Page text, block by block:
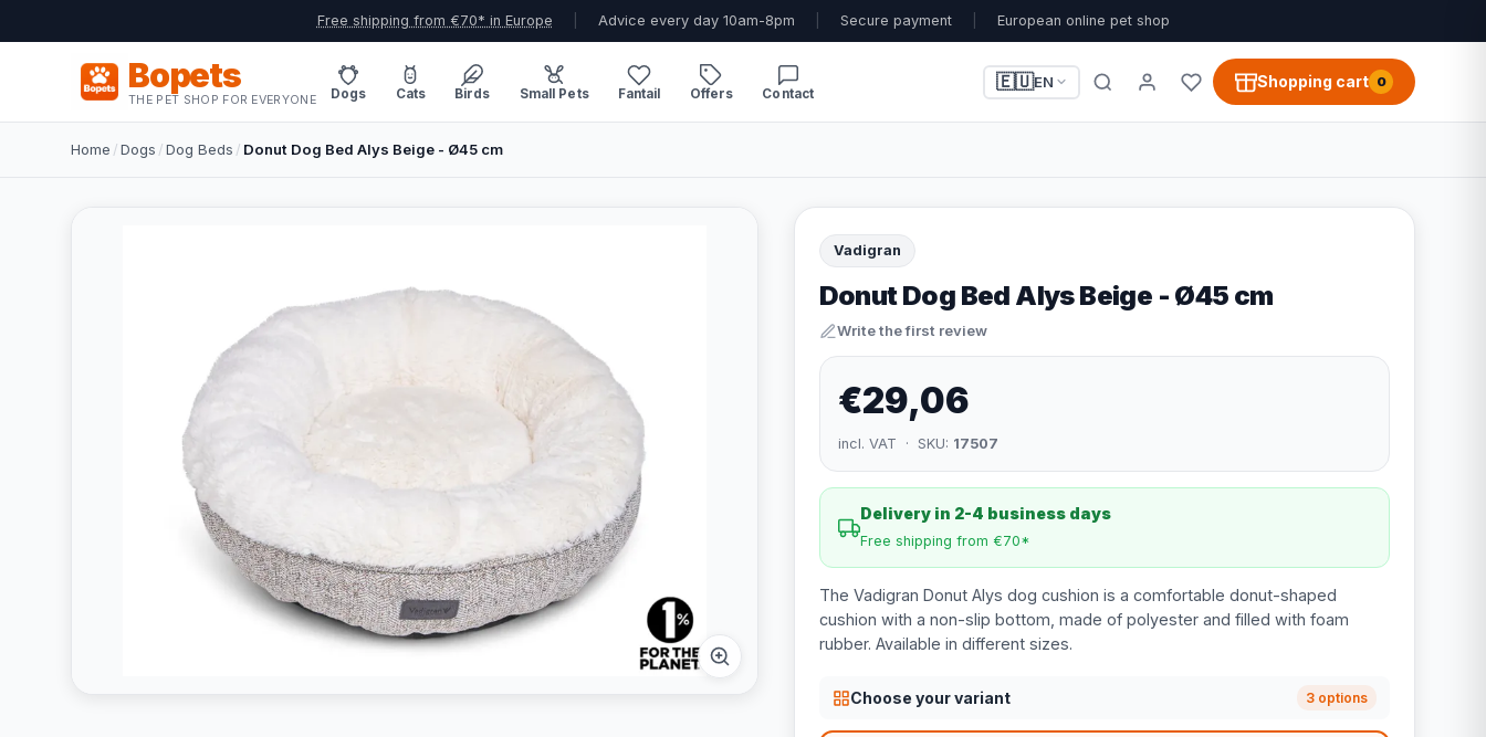
Free shipping from €70* in Europe Advice every day 10am-8pm Secure payment European online pet shop
Bopets
THE PET SHOP FOR EVERYONE Dogs Cats Birds Small Pets Fantail Offers Contact
🇪🇺EN Shopping cart 0
Home /Dogs /Dog Beds / Donut Dog Bed Alys Beige - Ø45 cm
Vadigran
Donut Dog Bed Alys Beige - Ø45 cm
Write the first review
€29,06
incl. VAT · SKU: 17507
Delivery in 2-4 business days
Free shipping from €70*
The Vadigran Donut Alys dog cushion is a comfortable donut-shaped
cushion with a non-slip bottom, made of polyester and filled with foam
rubber. Available in different sizes.
Choose your variant 3 options